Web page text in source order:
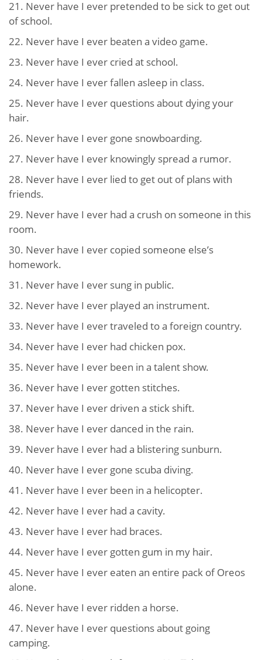
21. Never have I ever pretended to be sick to get out
of school.
22. Never have I ever beaten a video game.
23. Never have I ever cried at school.
24. Never have I ever fallen asleep in class.
25. Never have I ever questions about dying your
hair.
26. Never have I ever gone snowboarding.
27. Never have I ever knowingly spread a rumor.
28. Never have I ever lied to get out of plans with
friends.
29. Never have I ever had a crush on someone in this
room.
30. Never have I ever copied someone else’s
homework.
31. Never have I ever sung in public.
32. Never have I ever played an instrument.
33. Never have I ever traveled to a foreign country.
34. Never have I ever had chicken pox.
35. Never have I ever been in a talent show.
36. Never have I ever gotten stitches.
37. Never have I ever driven a stick shift.
38. Never have I ever danced in the rain.
39. Never have I ever had a blistering sunburn.
40. Never have I ever gone scuba diving.
41. Never have I ever been in a helicopter.
42. Never have I ever had a cavity.
43. Never have I ever had braces.
44. Never have I ever gotten gum in my hair.
45. Never have I ever eaten an entire pack of Oreos
alone.
46. Never have I ever ridden a horse.
47. Never have I ever questions about going
camping.